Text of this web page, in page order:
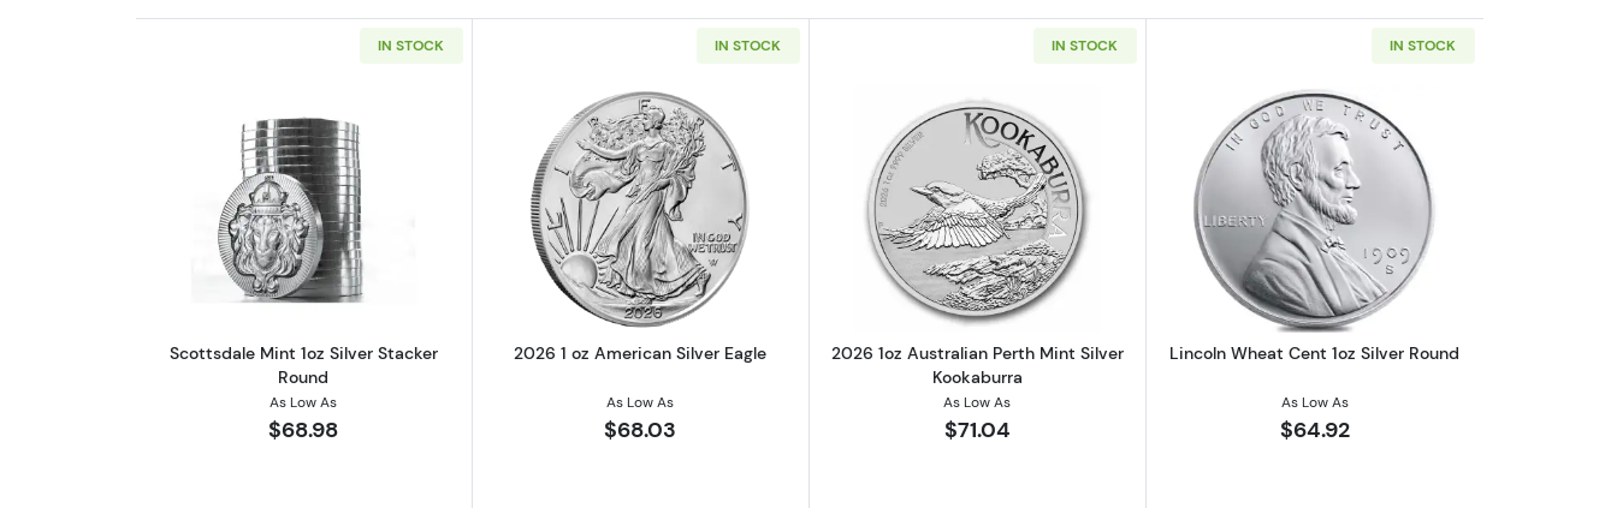
IN STOCK
Read more aboutScottsdale Mint 1oz Silver Stacker Round
Scottsdale Mint 1oz Silver Stacker
Round
As Low As
$68.98
IN STOCK
Read more about2026 1 oz American Silver Eagle
2026 1 oz American Silver Eagle
As Low As
$68.03
IN STOCK
Read more about2026 1oz Australian Perth Mint Silver Kookaburra
2026 1oz Australian Perth Mint Silver
Kookaburra
As Low As
$71.04
IN STOCK
Read more aboutLincoln Wheat Cent
Lincoln Wheat Cent 1oz Silver Round
As Low As
$64.92